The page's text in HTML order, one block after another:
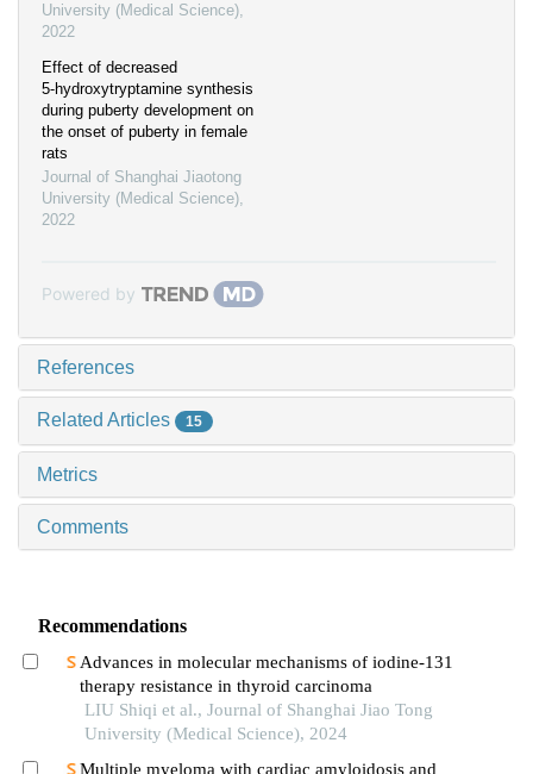
University (Medical Science),
2022
Effect of decreased
5⁃hydroxytryptamine synthesis
during puberty development on
the onset of puberty in female
rats
Journal of Shanghai Jiaotong
University (Medical Science),
2022
Powered by
References
Related Articles 15
Metrics
Comments
Recommendations
Advances in molecular mechanisms of iodine-131
therapy resistance in thyroid carcinoma
LIU Shiqi et al., Journal of Shanghai Jiao Tong
University (Medical Science), 2024
Multiple myeloma with cardiac amyloidosis and